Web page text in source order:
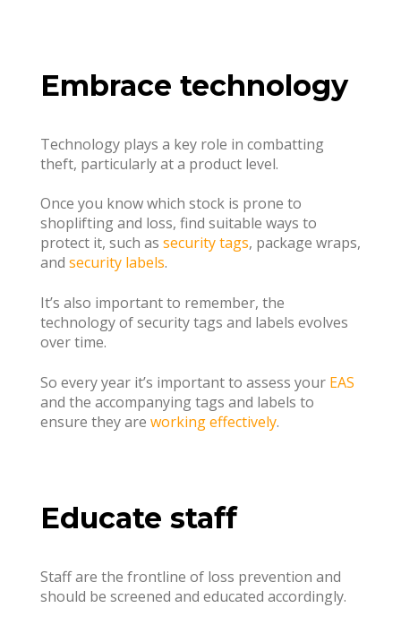
Embrace technology
Technology plays a key role in combatting
theft, particularly at a product level.
Once you know which stock is prone to
shoplifting and loss, find suitable ways to
protect it, such as security tags, package wraps,
and security labels.
It’s also important to remember, the
technology of security tags and labels evolves
over time.
So every year it’s important to assess your EAS
and the accompanying tags and labels to
ensure they are working effectively.
Educate staff
Staff are the frontline of loss prevention and
should be screened and educated accordingly.